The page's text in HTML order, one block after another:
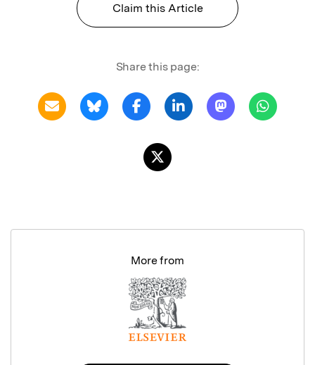
Claim this Article
Share this page:
More from